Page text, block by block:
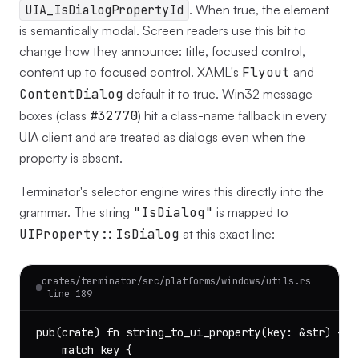
UIA_IsDialogPropertyId . When true, the element
is semantically modal. Screen readers use this bit to
change how they announce: title, focused control,
content up to focused control. XAML's Flyout and
ContentDialog default it to true. Win32 message
boxes (class #32770) hit a class-name fallback in every
UIA client and are treated as dialogs even when the
property is absent.
Terminator's selector engine wires this directly into the
grammar. The string "IsDialog" is mapped to
UIProperty::IsDialog at this exact line:
crates/terminator/src/platforms/windows/utils.rs
line 189
pub(crate) fn string_to_ui_property(key: &str) ->
    match key {